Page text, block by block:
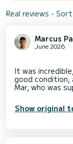
Real reviews -
Marcus
June 2026
It was
good condition,
Show original